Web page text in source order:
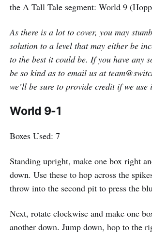
the A Tall Tale segment: World 9
As there is a lot to cover, you may
solution to a level that may either be
to the best it could be. If you have any
be so kind as to email us at
we’ll be sure to provide credit if we use
World 9-1
Boxes Used: 7
Standing upright, make one box right
down. Use these to hop across the
throw into the second pit to press the
Next, rotate clockwise and make one
another down. Jump down, hop to the